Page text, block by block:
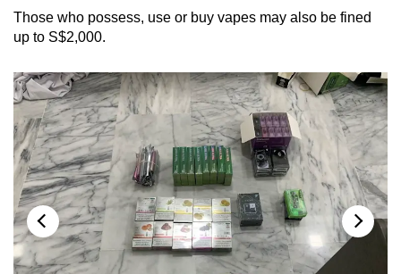
Those who possess, use or buy vapes may also be fined
up to S$2,000.
still
having
Contact
us